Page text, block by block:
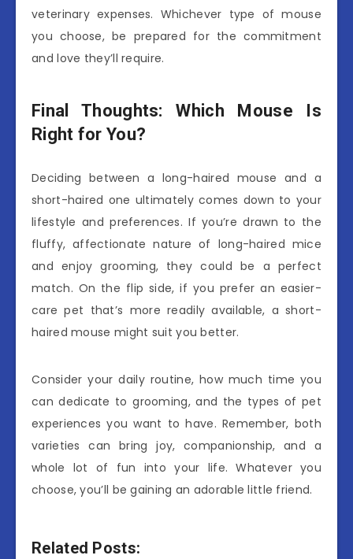
veterinary expenses. Whichever type of mouse
you choose, be prepared for the commitment
and love they’ll require.
Final Thoughts: Which Mouse Is
Right for You?
Deciding between a long-haired mouse and a
short-haired one ultimately comes down to your
lifestyle and preferences. If you’re drawn to the
fluffy, affectionate nature of long-haired mice
and enjoy grooming, they could be a perfect
match. On the flip side, if you prefer an easier-
care pet that’s more readily available, a short-
haired mouse might suit you better.
Consider your daily routine, how much time you
can dedicate to grooming, and the types of pet
experiences you want to have. Remember, both
varieties can bring joy, companionship, and a
whole lot of fun into your life. Whatever you
choose, you’ll be gaining an adorable little friend.
Related Posts: